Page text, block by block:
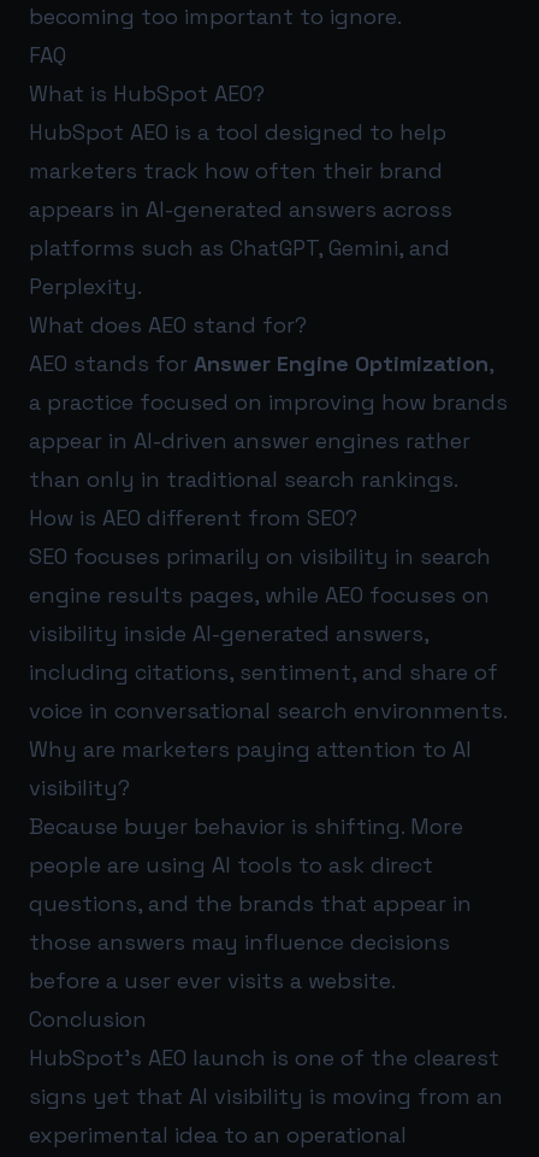
becoming too important to ignore.
FAQ
What is HubSpot AEO?
HubSpot AEO is a tool designed to help
marketers track how often their brand
appears in AI-generated answers across
platforms such as ChatGPT, Gemini, and
Perplexity.
What does AEO stand for?
AEO stands for Answer Engine Optimization,
a practice focused on improving how brands
appear in AI-driven answer engines rather
than only in traditional search rankings.
How is AEO different from SEO?
SEO focuses primarily on visibility in search
engine results pages, while AEO focuses on
visibility inside AI-generated answers,
including citations, sentiment, and share of
voice in conversational search environments.
Why are marketers paying attention to AI
visibility?
Because buyer behavior is shifting. More
people are using AI tools to ask direct
questions, and the brands that appear in
those answers may influence decisions
before a user ever visits a website.
Conclusion
HubSpot’s AEO launch is one of the clearest
signs yet that AI visibility is moving from an
experimental idea to an operational